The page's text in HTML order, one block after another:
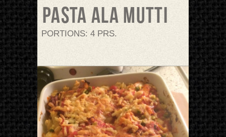
Pasta ala mutti
PORTIONS: 4 PRS.